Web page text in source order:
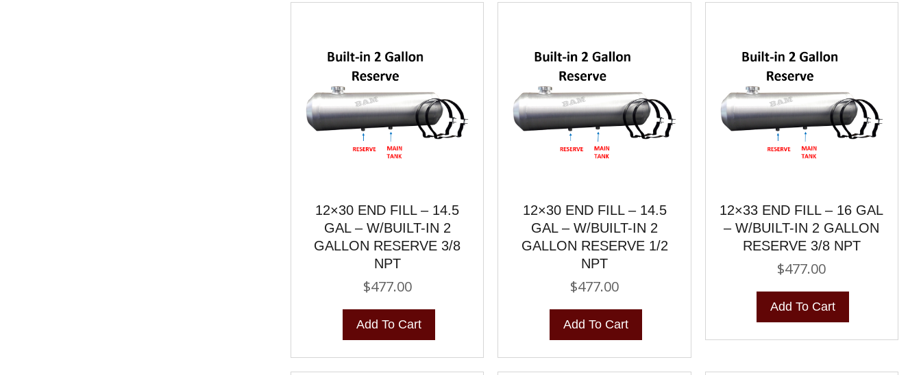
12×30 END FILL – 14.5
GAL – W/BUILT-IN 2
GALLON RESERVE 3/8
NPT
$477.00
Add To Cart
12×30 END FILL – 14.5
GAL – W/BUILT-IN 2
GALLON RESERVE 1/2
NPT
$477.00
Add To Cart
12×33 END FILL – 16 GAL
– W/BUILT-IN 2 GALLON
RESERVE 3/8 NPT
$477.00
Add To Cart